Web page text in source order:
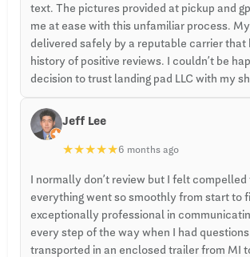
text. The pictures provided at pickup and
me at ease with this unfamiliar process.
delivered safely by a reputable carrier that
history of positive reviews. I couldn’t be
decision to trust landing pad LLC with my
Jeff Lee
★★★★★6 months ago
I normally don’t review but I felt compelled
everything went so smoothly from start to
exceptionally professional in
every step of the way when I had
transported in an enclosed trailer from MI